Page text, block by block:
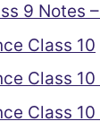
9 Notes
Class 10
Class
Class 10